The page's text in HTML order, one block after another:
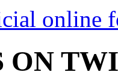
online
ON